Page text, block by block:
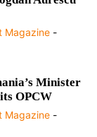
Magazine -
Minister
OPCW
Magazine -